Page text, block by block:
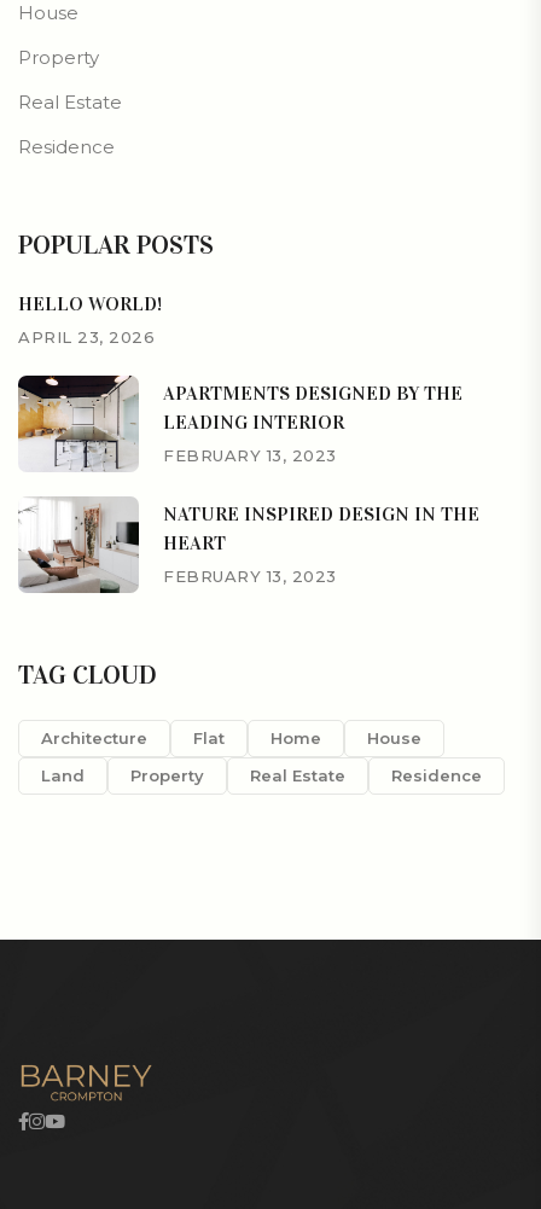
House
Property
Real Estate
Residence
POPULAR POSTS
HELLO WORLD!
APRIL 23, 2026
APARTMENTS DESIGNED BY THE
LEADING INTERIOR
FEBRUARY 13, 2023
NATURE INSPIRED DESIGN IN THE
HEART
FEBRUARY 13, 2023
TAG CLOUD
Architecture Flat Home
House
Land
Property Real Estate Residence